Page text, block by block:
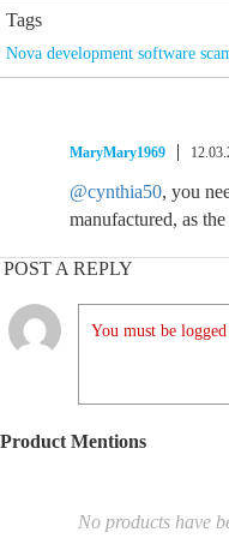
Tags
Nova development software
MaryMary1969
@cynthia50, you
manufactured, as
POST A REPLY
You must be
Product Mentions
No products have